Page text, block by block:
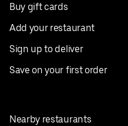
Buy gift cards
Add your restaurant
Sign up to deliver
Save on your first order
Nearby restaurants